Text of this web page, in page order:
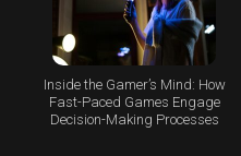
Inside the Gamer’s Mind: How
Fast-Paced Games Engage
Decision-Making Processes